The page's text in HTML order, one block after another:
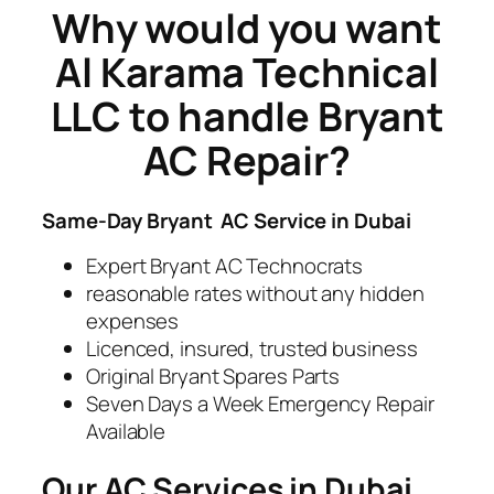
Why would you want
Al Karama Technical
LLC to handle Bryant
AC Repair?
Same-Day Bryant AC Service in Dubai
Expert Bryant AC Technocrats
reasonable rates without any hidden
expenses
Licenced, insured, trusted business
Original Bryant Spares Parts
Seven Days a Week Emergency Repair
Available